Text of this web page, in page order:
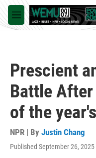
Skip to main content
M
e
Prescient
Battle
of the
NPR | By Justin Chang
Published September 26, 2025